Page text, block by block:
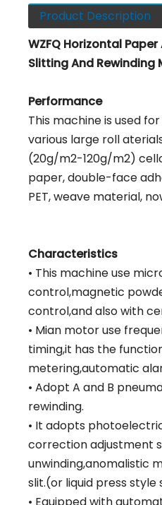
Product Description
WZFQ Horizontal
Slitting And Rewinding
Performance
This machine is used
various large roll
(20g/m2-120g/m2)
paper, double-face
PET, weave material,
Characteristics
• This machine use
control,magnetic
control,and also with
• Mian motor use
timing,it has the
metering,automatic
• Adopt A and B
rewinding.
• It adopts
correction adjustment
unwinding,anomalistic
slit.(or liquid press